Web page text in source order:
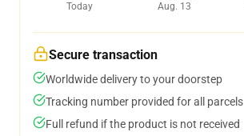
Today
Aug. 13
Secure transaction
Worldwide delivery to your doorstep
Tracking number provided for all parcels
Full refund if the product is not received